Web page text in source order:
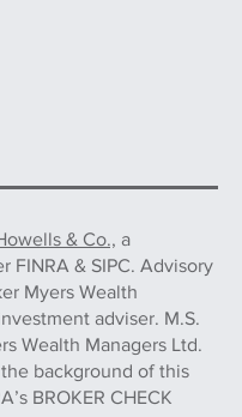
& Co., a
FINRA & SIPC. Advisory
Myers Wealth
adviser. M.S.
Wealth Managers Ltd.
background of this
BROKER CHECK